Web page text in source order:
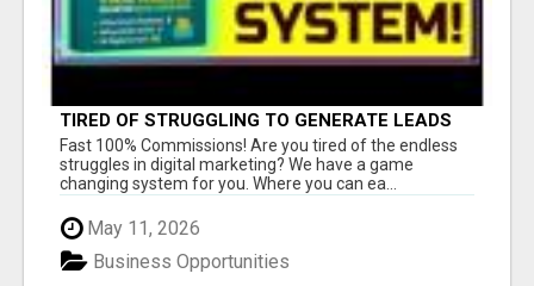
TIRED OF STRUGGLING TO GENERATE LEADS
AND INCOME ONLINE?
Fast 100% Commissions! Are you tired of the endless
struggles in digital marketing? We have a game
changing system for you. Where you can ea...
May 11, 2026
Business Opportunities